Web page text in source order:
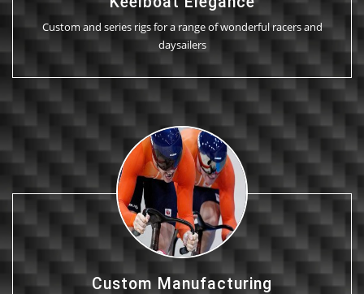
Custom and series rigs for a range of wonderful racers and
daysailers
Custom Manufacturing